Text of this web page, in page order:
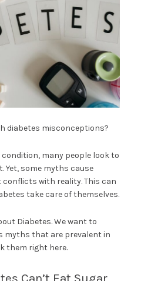
diabetes misconceptions?
many people look to
Yet, some myths cause
with reality. This can
take care of themselves.
Diabetes. We want to
myths that are prevalent in
them right here.